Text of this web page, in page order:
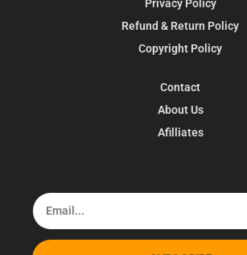
Privacy Policy
Refund & Return Policy
Copyright Policy
Contact
About Us
Afilliates